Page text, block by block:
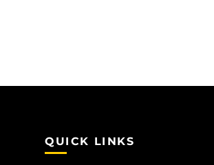
QUICK LINKS